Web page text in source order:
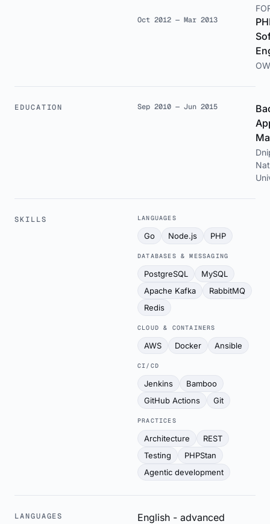
Oct 2012 — Mar 2013
EDUCATION Sep 2010 — Jun 2015
SKILLS LANGUAGES
Go Node.js PHP
DATABASES & MESSAGING
PostgreSQL
MySQL
Apache Kafka
RabbitMQ
Redis
CLOUD & CONTAINERS
AWS Docker Ansible
CI/CD
Jenkins
Bamboo
GitHub Actions
Git
PRACTICES
Architecture
REST
Testing
PHPStan
Agentic development
LANGUAGES
English - advanced